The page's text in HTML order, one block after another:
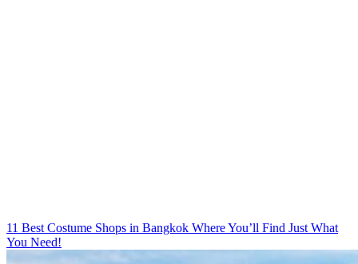
11 Best Costume Shops in Bangkok Where You’ll Find Just What
You Need!